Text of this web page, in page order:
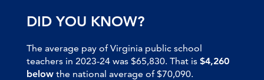
DID YOU KNOW?
The average pay of Virginia public school
teachers in 2023-24 was $65,830. That is $4,260
below the national average of $70,090.